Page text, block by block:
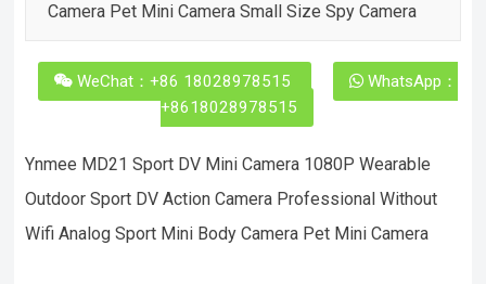
Camera Pet Mini Camera Small Size Spy Camera
WeChat：+86 18028978515
WhatsApp：
+8618028978515
Ynmee MD21 Sport DV Mini Camera 1080P Wearable
Outdoor Sport DV Action Camera Professional Without
Wifi Analog Sport Mini Body Camera Pet Mini Camera